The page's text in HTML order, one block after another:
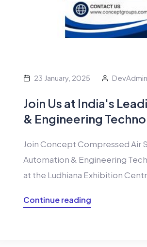
23 January, 2025 DevAdmin
Join Us at India's
& Engineering
Join Concept Compressed Air
Automation & Engineering
at the Ludhiana Exhibition
Continue reading